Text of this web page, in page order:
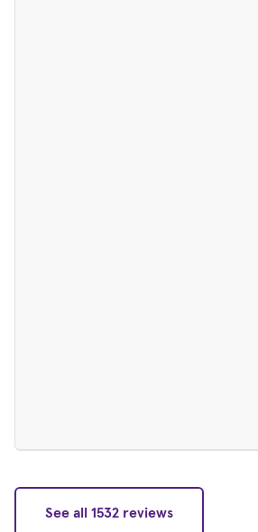
See all 1532 reviews